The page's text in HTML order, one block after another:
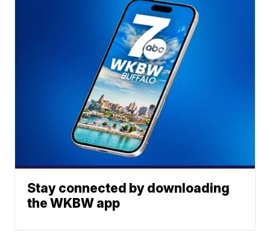
Stay connected by downloading
the WKBW app